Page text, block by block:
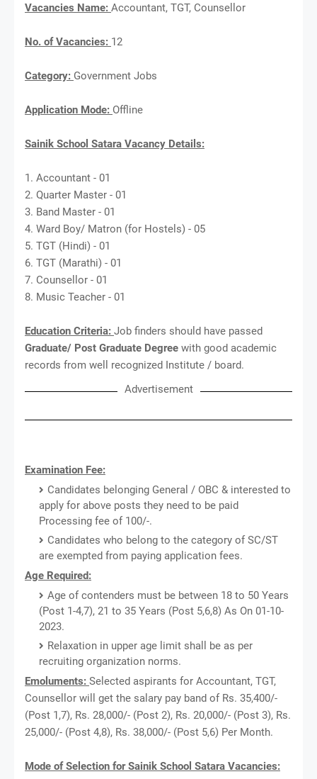
Vacancies Name: Accountant, TGT, Counsellor
No. of Vacancies: 12
Category: Government Jobs
Application Mode: Offline
Sainik School Satara Vacancy Details:
1. Accountant - 01
2. Quarter Master - 01
3. Band Master - 01
4. Ward Boy/ Matron (for Hostels) - 05
5. TGT (Hindi) - 01
6. TGT (Marathi) - 01
7. Counsellor - 01
8. Music Teacher - 01
Education Criteria: Job finders should have passed
Graduate/ Post Graduate Degree with good academic
records from well recognized Institute / board.
Advertisement
Examination Fee:
Candidates belonging General / OBC & interested to
apply for above posts they need to be paid
Processing fee of 100/-.
Candidates who belong to the category of SC/ST
are exempted from paying application fees.
Age Required:
Age of contenders must be between 18 to 50 Years
(Post 1-4,7), 21 to 35 Years (Post 5,6,8) As On 01-10-
2023.
Relaxation in upper age limit shall be as per
recruiting organization norms.
Emoluments: Selected aspirants for Accountant, TGT,
Counsellor will get the salary pay band of Rs. 35,400/-
(Post 1,7), Rs. 28,000/- (Post 2), Rs. 20,000/- (Post 3), Rs.
25,000/- (Post 4,8), Rs. 38,000/- (Post 5,6) Per Month.
Mode of Selection for Sainik School Satara Vacancies: